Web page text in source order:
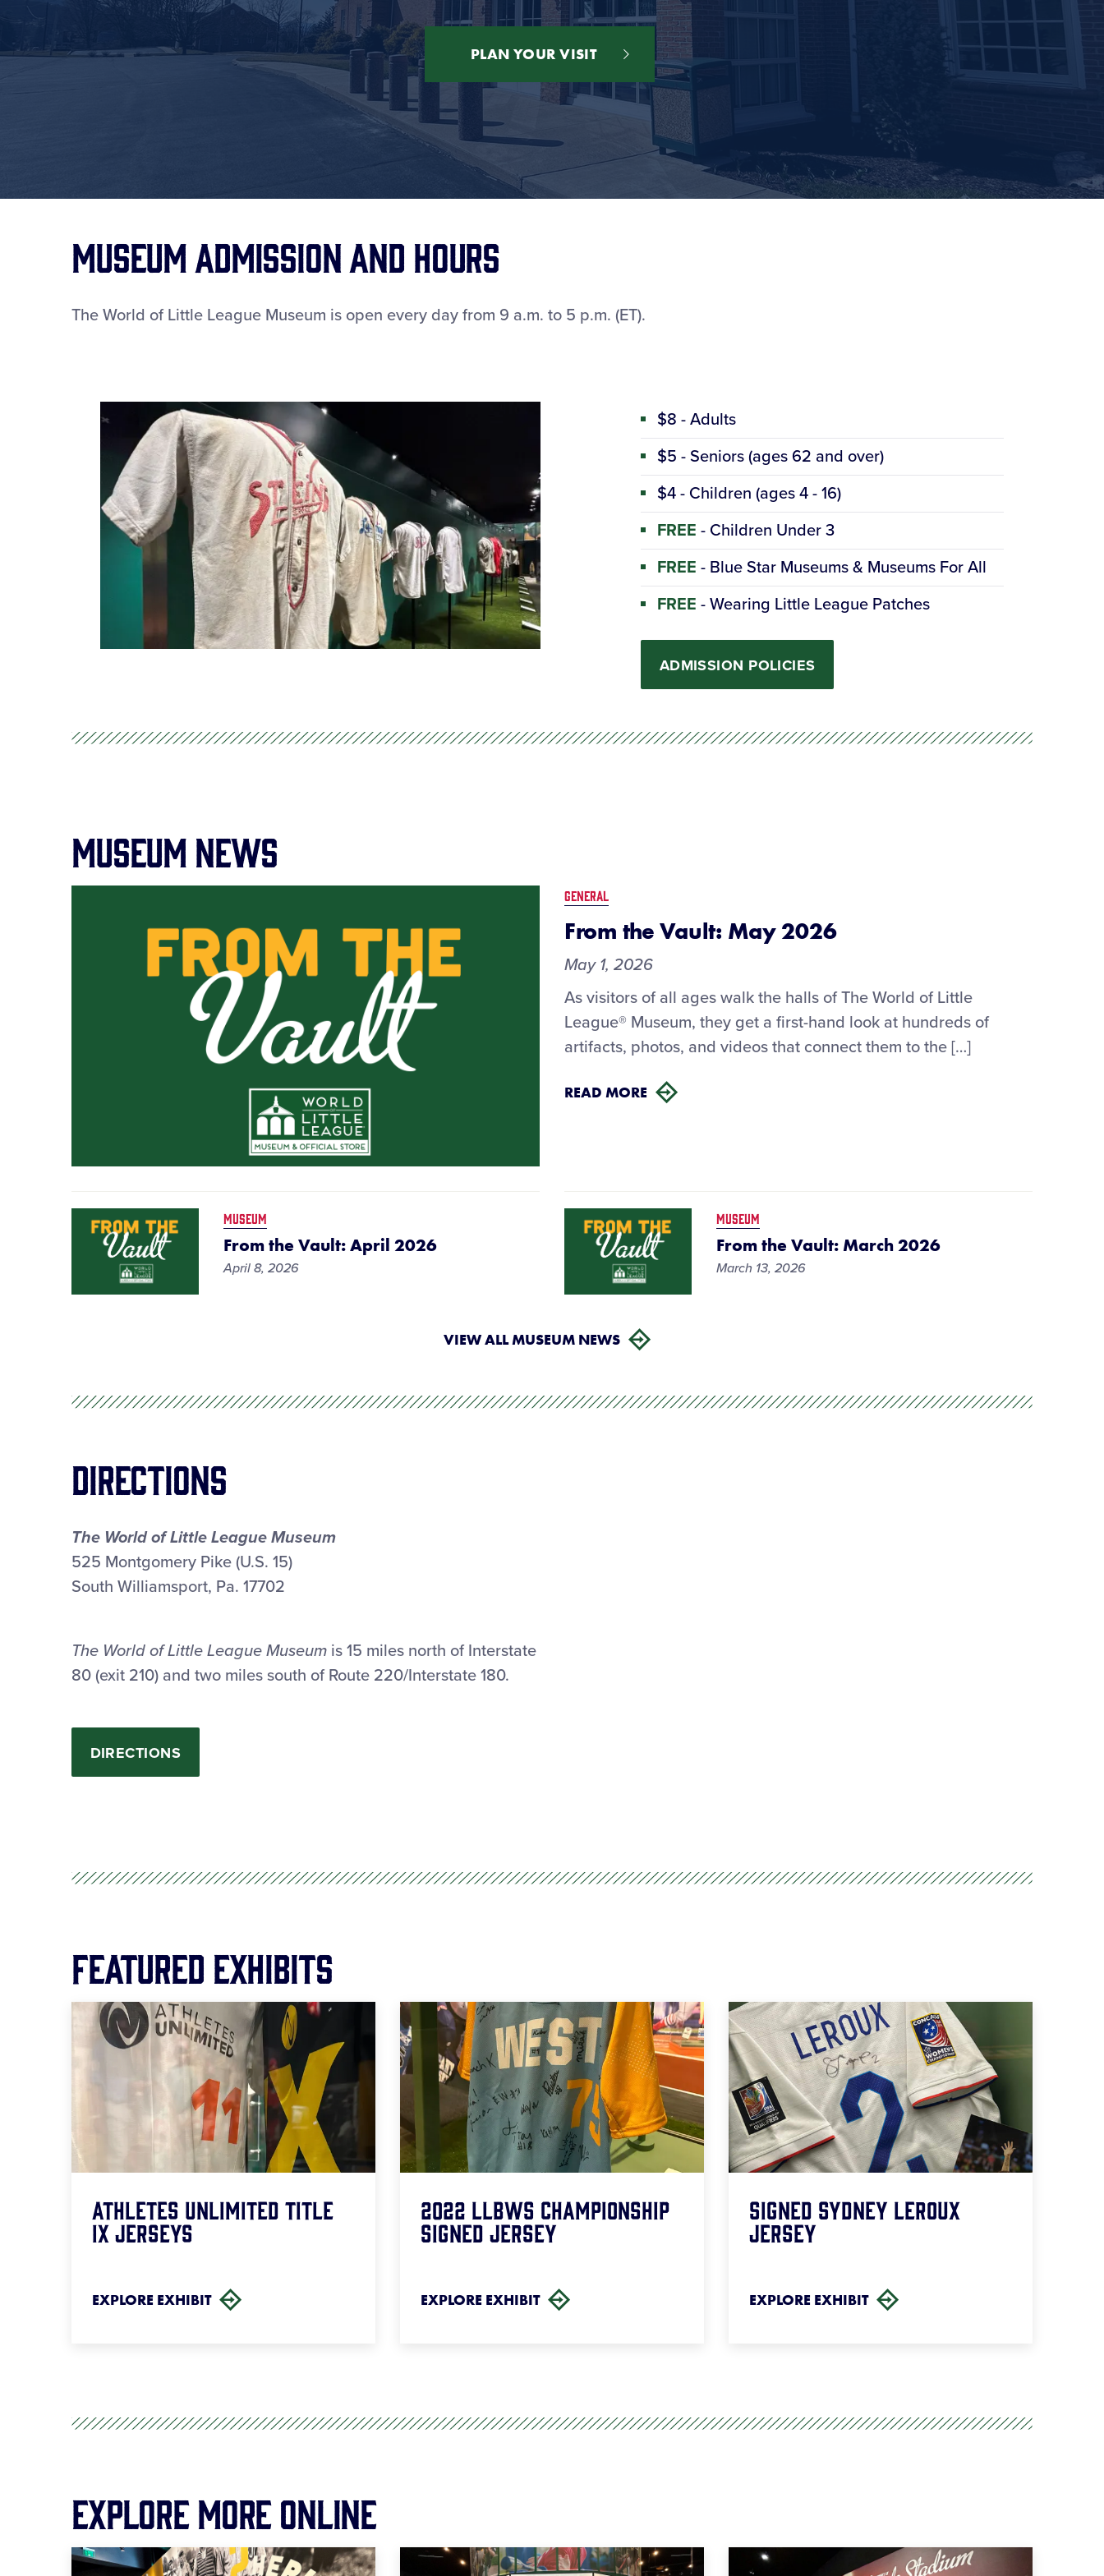
PLAN YOUR VISIT
Museum Admission and Hours
The World of Little League Museum is open every day from 9 a.m. to 5 p.m. (ET).
$8 - Adults
$5 - Seniors (ages 62 and over)
$4 - Children (ages 4 - 16)
FREE - Children Under 3
FREE - Blue Star Museums & Museums For All
FREE - Wearing Little League Patches
ADMISSION POLICIES
Museum News
GENERAL
From the Vault: May 2026
May 1, 2026
As visitors of all ages walk the halls of The World of Little
League® Museum, they get a first-hand look at hundreds of
artifacts, photos, and videos that connect them to the […]
READ MORE
MUSEUM
From the Vault: April 2026
April 8, 2026
MUSEUM
From the Vault: March 2026
March 13, 2026
VIEW ALL MUSEUM NEWS
Directions
The World of Little League Museum
525 Montgomery Pike (U.S. 15)
South Williamsport, Pa. 17702
The World of Little League Museum is 15 miles north of Interstate
80 (exit 210) and two miles south of Route 220/Interstate 180.
DIRECTIONS
Featured Exhibits
Athletes Unlimited Title
IX Jerseys
EXPLORE EXHIBIT
2022 LLBWS Championship
Signed Jersey
EXPLORE EXHIBIT
Signed Sydney Leroux
Jersey
EXPLORE EXHIBIT
Explore More Online